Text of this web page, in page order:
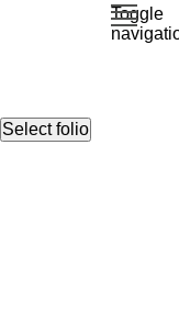
Toggle
Select folio